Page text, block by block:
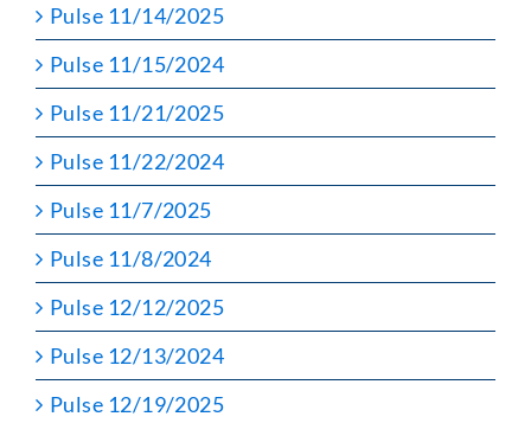
Pulse 11/14/2025
Pulse 11/15/2024
Pulse 11/21/2025
Pulse 11/22/2024
Pulse 11/7/2025
Pulse 11/8/2024
Pulse 12/12/2025
Pulse 12/13/2024
Pulse 12/19/2025